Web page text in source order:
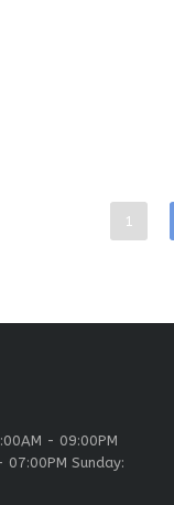
1
- 09:00PM
Sunday: